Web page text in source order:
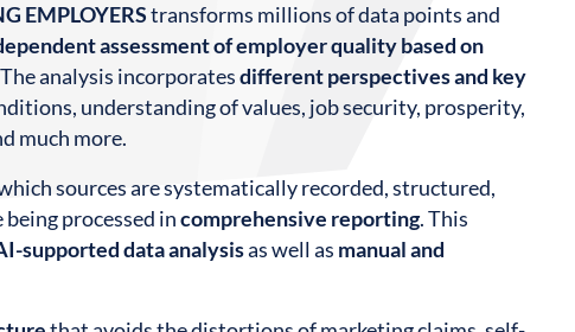
EMPLOYERStransforms millions of data points and
assessment of employer quality based on
analysis incorporatesdifferent perspectives and key
understanding of values, job security, prosperity,
much more.
sources are systematically recorded, structured,
processed incomprehensive reporting. This
supported data analysisas well as manual and